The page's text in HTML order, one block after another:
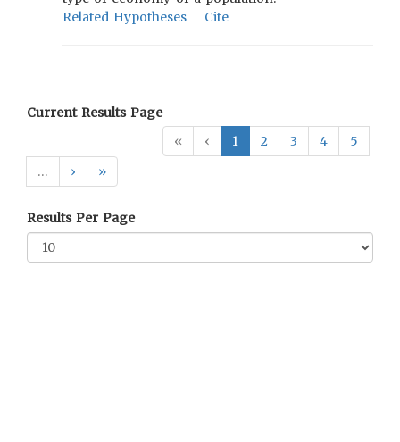
Related Hypotheses
Cite
Current Results Page
«
‹ 1 2 3 4
5
…
› »
Results Per Page